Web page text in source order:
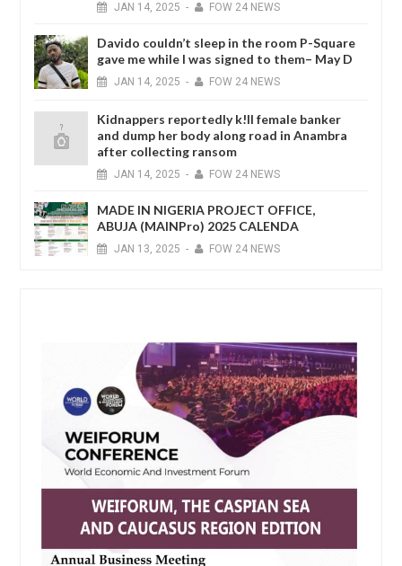
JAN 14, 2025 - FOW 24 NEWS
Davido couldn’t sleep in the room P-Square
gave me while I was signed to them– May D
JAN 14, 2025 - FOW 24 NEWS
Kidnappers reportedly k!ll female banker
and dump her body along road in Anambra
after collecting ransom
JAN 14, 2025 - FOW 24 NEWS
MADE IN NIGERIA PROJECT OFFICE,
ABUJA (MAINPro) 2025 CALENDA
JAN 13, 2025 - FOW 24 NEWS